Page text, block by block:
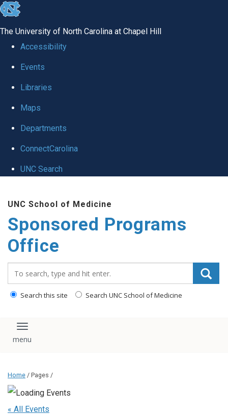
skip
global
The University of North Carolina at Chapel Hill
Accessibility
Events
Libraries
Maps
Departments
ConnectCarolina
UNC Search
main
content
UNC School of Medicine
Sponsored Programs
Office
Search this site Search UNC School of Medicine
Toggle navigation
Home / Pages /
« All Events